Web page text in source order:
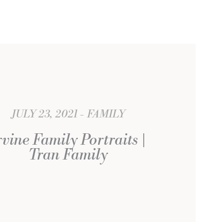
JULY 23, 2021 FAMILY
Family Portraits |
Tran Family